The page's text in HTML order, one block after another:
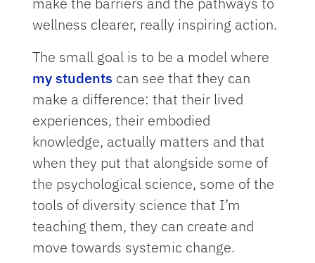
wellness clearer, really inspiring action.
The small goal is to be a model where
my students can see that they can
make a difference: that their lived
experiences, their embodied
knowledge, actually matters and that
when they put that alongside some of
the psychological science, some of the
tools of diversity science that I’m
teaching them, they can create and
move towards systemic change.